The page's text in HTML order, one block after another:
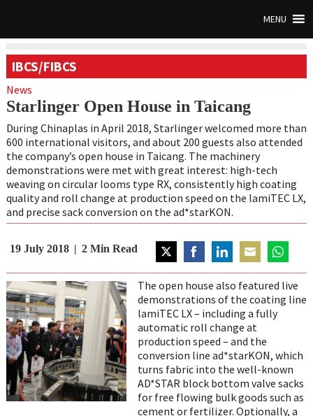
MENU
IBCS/FIBCS
News
Starlinger Open House in Taicang
During Chinaplas in April 2018, Starlinger welcomed more than
600 international visitors, and about 200 guests also attended
the company’s open house in Taicang. The machinery
demonstrations were met with great interest: high-tech
weaving on circular looms type RX, consistently high coating
quality and roll change at production speed on the lamiTEC LX,
and precise sack conversion on the ad*starKON.
19 July 2018 2 Min Read
on
Twitter
on
Facebook
on
LinkedIn
on
Email
on
The open house also featured live
demonstrations of the coating line
lamiTEC LX – including a fully
automatic roll change at
production speed – and the
conversion line ad*starKON, which
turns fabric into the well-known
AD*STAR block bottom valve sacks
for free flowing bulk goods such as
cement or fertilizer. Optionally, a